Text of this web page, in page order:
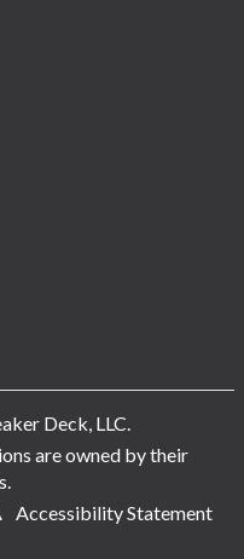
Deck, LLC.
are owned by their
Accessibility Statement